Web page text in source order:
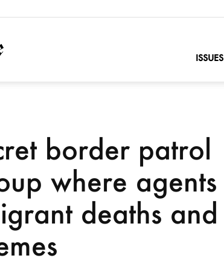
NationofChange
ISSUES
border patrol
where agents
deaths and